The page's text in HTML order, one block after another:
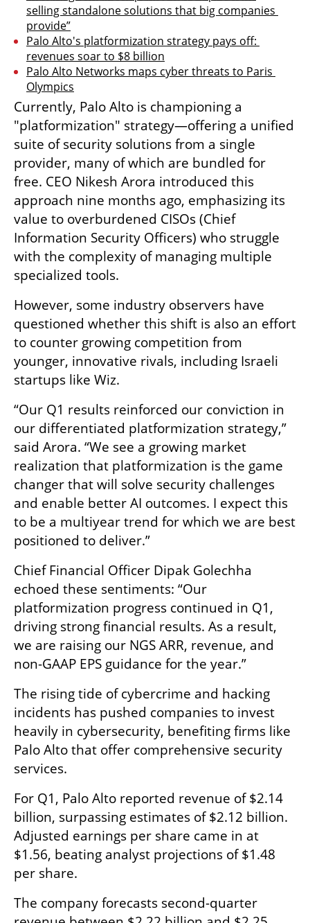
selling standalone solutions that big companies
provide”
Palo Alto's platformization strategy pays off:
revenues soar to $8 billion
Palo Alto Networks maps cyber threats to Paris
Olympics
Currently, Palo Alto is championing a
"platformization" strategy—offering a unified
suite of security solutions from a single
provider, many of which are bundled for
free. CEO Nikesh Arora introduced this
approach nine months ago, emphasizing its
value to overburdened CISOs (Chief
Information Security Officers) who struggle
with the complexity of managing multiple
specialized tools.
However, some industry observers have
questioned whether this shift is also an effort
to counter growing competition from
younger, innovative rivals, including Israeli
startups like Wiz.
“Our Q1 results reinforced our conviction in
our differentiated platformization strategy,”
said Arora. “We see a growing market
realization that platformization is the game
changer that will solve security challenges
and enable better AI outcomes. I expect this
to be a multiyear trend for which we are best
positioned to deliver.”
Chief Financial Officer Dipak Golechha
echoed these sentiments: “Our
platformization progress continued in Q1,
driving strong financial results. As a result,
we are raising our NGS ARR, revenue, and
non-GAAP EPS guidance for the year.”
The rising tide of cybercrime and hacking
incidents has pushed companies to invest
heavily in cybersecurity, benefiting firms like
Palo Alto that offer comprehensive security
services.
For Q1, Palo Alto reported revenue of $2.14
billion, surpassing estimates of $2.12 billion.
Adjusted earnings per share came in at
$1.56, beating analyst projections of $1.48
per share.
The company forecasts second-quarter